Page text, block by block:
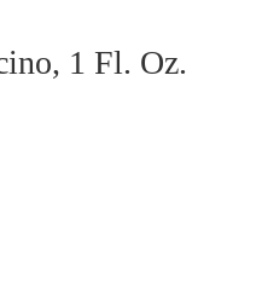
1 Fl. Oz.